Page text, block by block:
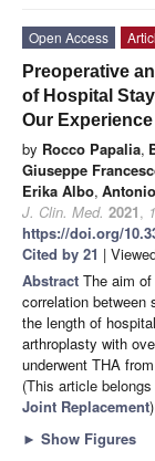
Open Access
Preoperative
of Hospital
Our
by Rocco Papalia,
Giuseppe
Erika Albo,
J. Clin. Med. 2021,
https://doi.org/
Cited by 21 |
Abstract The aim
correlation between
the length of
arthroplasty with
underwent THA
(This article
Joint Replacement)
► Show Figures